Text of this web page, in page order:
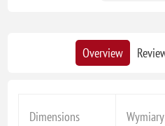
Overview
Dimensions Wymiary